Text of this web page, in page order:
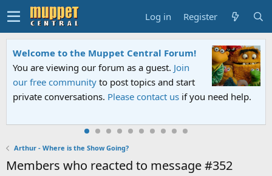
Log in Register
Welcome to the Muppet Central Forum!
You are viewing our forum as a guest. Join
our free community to post topics and start
private conversations. Please contact us if you need help.
Arthur - Where is the Show Going?
Members who reacted to message #352